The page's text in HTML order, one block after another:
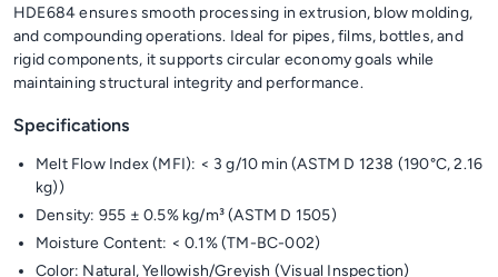
HDE684 ensures smooth processing in extrusion, blow molding,
and compounding operations. Ideal for pipes, films, bottles, and
rigid components, it supports circular economy goals while
maintaining structural integrity and performance.
Specifications
Melt Flow Index (MFI): < 3 g/10 min (ASTM D 1238 (190°C, 2.16
kg))
Density: 955 ± 0.5% kg/m³ (ASTM D 1505)
Moisture Content: < 0.1% (TM-BC-002)
Color: Natural, Yellowish/Greyish (Visual Inspection)